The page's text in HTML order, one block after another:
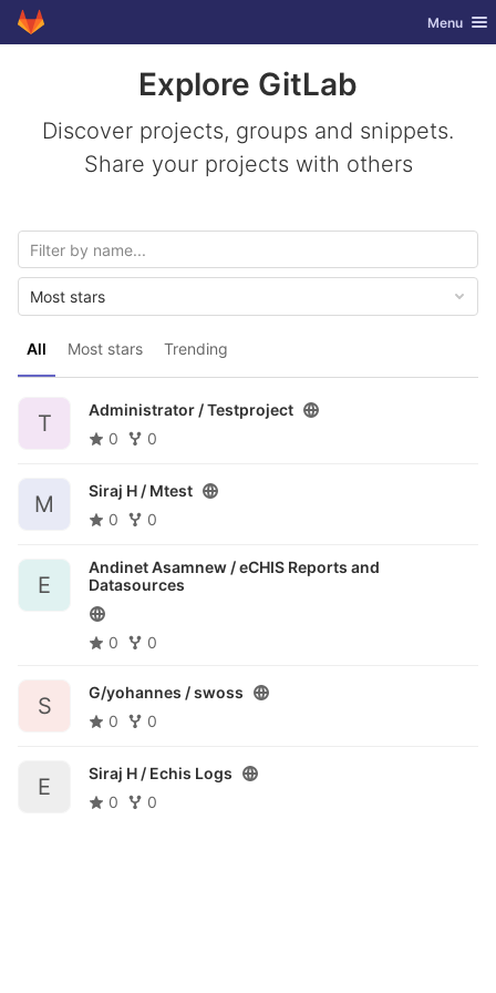
Skip to content
GitLab Toggle
Menu
Explore GitLab
Discover projects, groups and snippets.
Share your projects with others
All Most stars Trending
Most stars
T
Administrator /Testproject
0
0
M
Siraj H / Mtest
0
0
E
Andinet Asamnew /eCHIS Reports and
Datasources
0 0
S
G/yohannes /swoss
0
0
E
Siraj H / Echis Logs
0
0